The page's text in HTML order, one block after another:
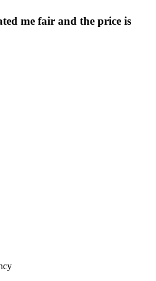
me fair and the price is